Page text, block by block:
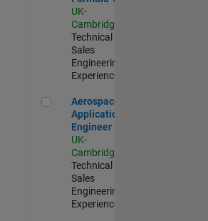
UK-
Cambridge
Technical
Sales
Engineering |
Experienced
Aerospace Application Engineer
Aerospace
Application
Engineer
UK-
Cambridge
Technical
Sales
Engineering |
Experienced